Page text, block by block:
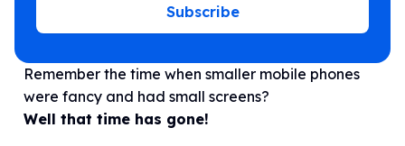
Subscribe
Remember the time when smaller mobile phones
were fancy and had small screens?
Well that time has gone!